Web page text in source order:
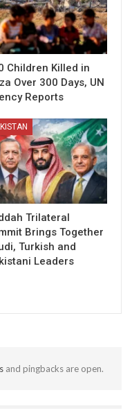
Children Killed in
Over 300 Days, UN
Reports
Trilateral
Brings Together
Turkish and
Leaders
and pingbacks are open.